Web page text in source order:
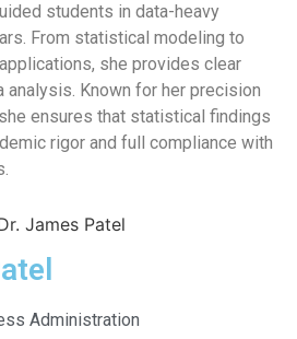
students in data-heavy
From statistical modeling to
she provides clear
Known for her precision
ensures that statistical findings
rigor and full compliance with
Administration